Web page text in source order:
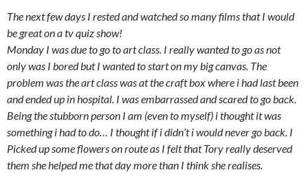
The next few days I rested and watched so many films that I would
be great on a tv quiz show!
Monday I was due to go to art class. I really wanted to go as not
only was I bored but I wanted to start on my big canvas. The
problem was the art class was at the craft box where i had last been
and ended up in hospital. I was embarrassed and scared to go back.
Being the stubborn person I am (even to myself) i thought it was
something i had to do… I thought if i didn’t i would never go back. I
Picked up some flowers on route as I felt that Tory really deserved
them she helped me that day more than I think she realises.